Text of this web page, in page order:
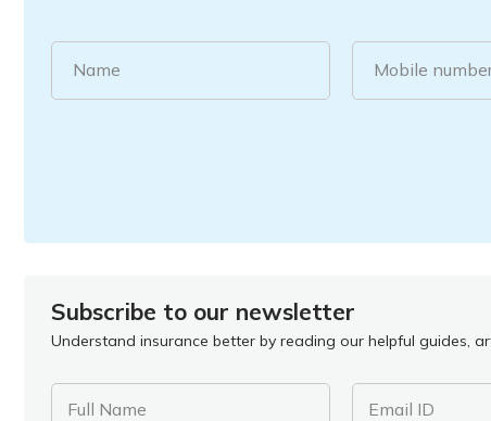
Name Mobile
Subscribe to our newsletter
Understand insurance better by reading our helpful guides,
Full Name Email ID